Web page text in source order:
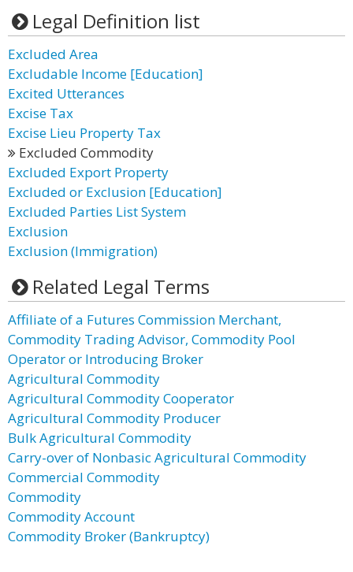
Legal Definition list
Excluded Area
Excludable Income [Education]
Excited Utterances
Excise Tax
Excise Lieu Property Tax
Excluded Commodity
Excluded Export Property
Excluded or Exclusion [Education]
Excluded Parties List System
Exclusion
Exclusion (Immigration)
Related Legal Terms
Affiliate of a Futures Commission Merchant,
Commodity Trading Advisor, Commodity Pool
Operator or Introducing Broker
Agricultural Commodity
Agricultural Commodity Cooperator
Agricultural Commodity Producer
Bulk Agricultural Commodity
Carry-over of Nonbasic Agricultural Commodity
Commercial Commodity
Commodity
Commodity Account
Commodity Broker (Bankruptcy)